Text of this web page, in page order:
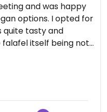
and was happy
options. I opted for
quite tasty and
itself being not